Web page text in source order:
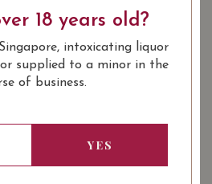
18 years old?
intoxicating liquor
supplied to a minor in the
of business.
YES